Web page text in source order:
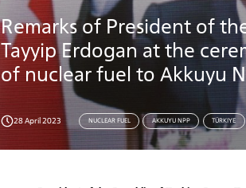
Remarks of President of
Tayyip Erdogan at the
of nuclear fuel to Akkuyu
28 April 2023 NUCLEAR FUEL AKKUYU NPP TÜRKIYE